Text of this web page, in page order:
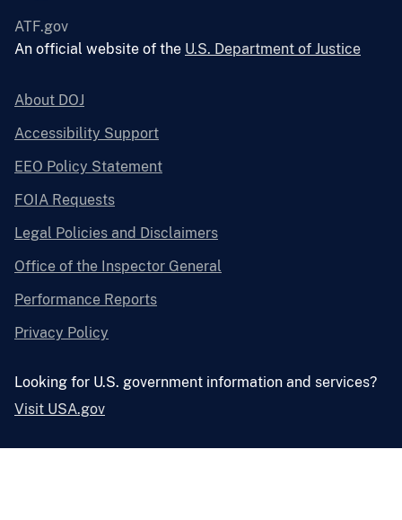
ATF.gov
An official website of the U.S. Department of Justice
About DOJ
Accessibility Support
EEO Policy Statement
FOIA Requests
Legal Policies and Disclaimers
Office of the Inspector General
Performance Reports
Privacy Policy
Looking for U.S. government information and services?
Visit USA.gov